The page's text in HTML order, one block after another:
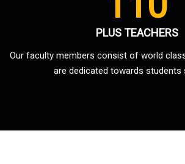
PLUS TEACHERS
Our faculty members consist of world
are dedicated towards students